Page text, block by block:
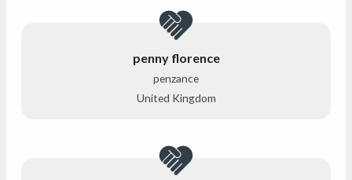
penny florence
penzance
United Kingdom